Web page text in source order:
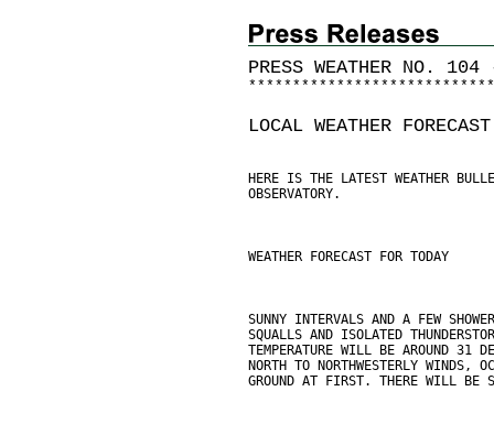
PRESS WEATHER NO. 104
* * * * * * * * * * * * * * * * * * * * * * * * * * * *
LOCAL WEATHER FORECAST
HERE IS THE LATEST WEATHER
OBSERVATORY.
WEATHER FORECAST FOR TODAY
SUNNY INTERVALS AND A FEW
SQUALLS AND ISOLATED
TEMPERATURE WILL BE AROUND 31
NORTH TO NORTHWESTERLY WINDS,
GROUND AT FIRST. THERE WILL BE